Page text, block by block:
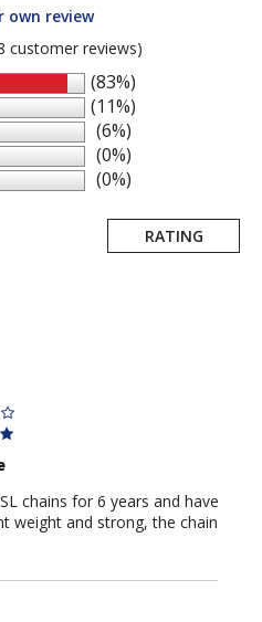
own review
customer reviews)
(83%)
(11%)
(6%)
(0%)
(0%)
RATING
chains for 6 years and have
weight and strong, the chain